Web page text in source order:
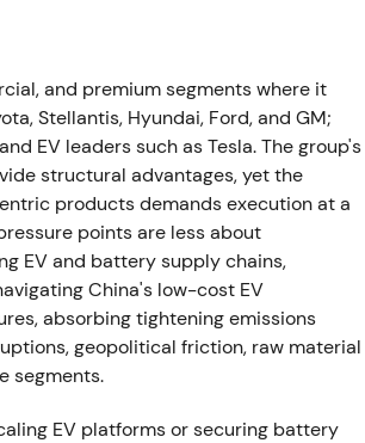
included strategic and
at Cariad.[9]
toward concerns about
and execution clarity. The chart
leadership uncertainty.
and capital return plan
range), selling up to 25% of
A 25%+1 ordinary share was also
trading as P911. VW
and premium segments where it
Stellantis, Hyundai, Ford, and GM;
EV leaders such as Tesla. The group's
structural advantages, yet the
products demands execution at a
points are less about
EV and battery supply chains,
China's low-cost EV
absorbing tightening emissions
geopolitical friction, raw material
segments.
EV platforms or securing battery